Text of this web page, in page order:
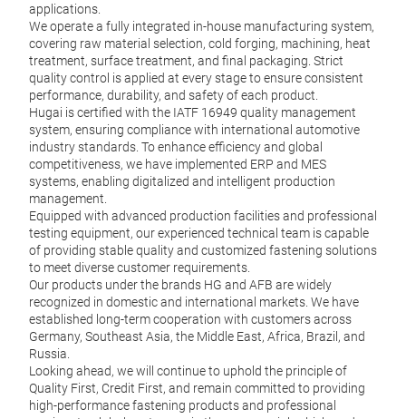
applications.
We operate a fully integrated in-house manufacturing system,
covering raw material selection, cold forging, machining, heat
treatment, surface treatment, and final packaging. Strict
quality control is applied at every stage to ensure consistent
performance, durability, and safety of each product.
Hugai is certified with the IATF 16949 quality management
system, ensuring compliance with international automotive
industry standards. To enhance efficiency and global
competitiveness, we have implemented ERP and MES
systems, enabling digitalized and intelligent production
management.
Equipped with advanced production facilities and professional
testing equipment, our experienced technical team is capable
of providing stable quality and customized fastening solutions
to meet diverse customer requirements.
Our products under the brands HG and AFB are widely
recognized in domestic and international markets. We have
established long-term cooperation with customers across
Germany, Southeast Asia, the Middle East, Africa, Brazil, and
Russia.
Looking ahead, we will continue to uphold the principle of
Quality First, Credit First, and remain committed to providing
high-performance fastening products and professional